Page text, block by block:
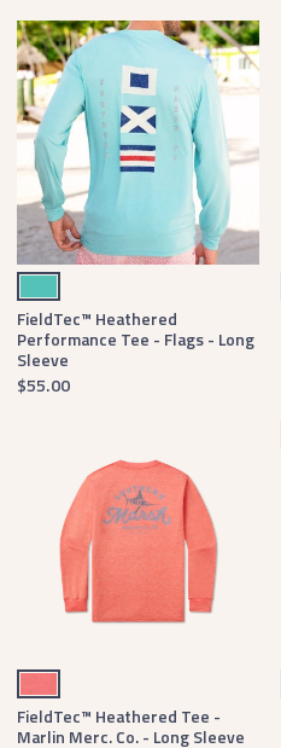
Antigua Blue
FieldTec™ Heathered
Performance Tee - Flags - Long
Sleeve
$55.00
Coral
FieldTec™ Heathered Tee -
Marlin Merc. Co. - Long Sleeve